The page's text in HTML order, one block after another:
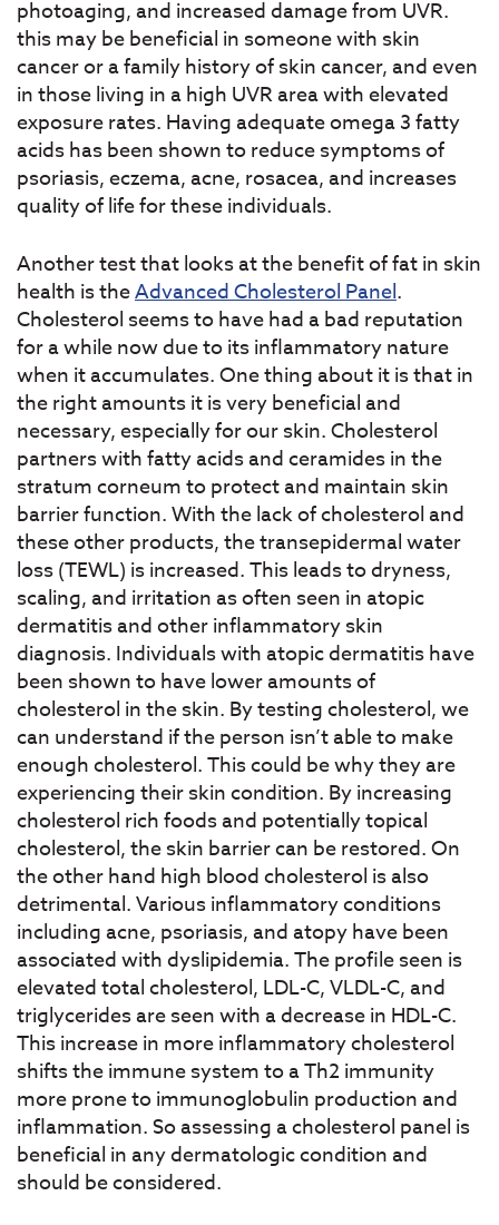
photoaging, and increased damage from UVR.
this may be beneficial in someone with skin
cancer or a family history of skin cancer, and even
in those living in a high UVR area with elevated
exposure rates. Having adequate omega 3 fatty
acids has been shown to reduce symptoms of
psoriasis, eczema, acne, rosacea, and increases
quality of life for these individuals.
Another test that looks at the benefit of fat in skin
health is theAdvanced Cholesterol Panel.
Cholesterol seems to have had a bad reputation
for a while now due to its inflammatory nature
when it accumulates. One thing about it is that in
the right amounts it is very beneficial and
necessary, especially for our skin. Cholesterol
partners with fatty acids and ceramides in the
stratum corneum to protect and maintain skin
barrier function. With the lack of cholesterol and
these other products, the transepidermal water
loss (TEWL) is increased. This leads to dryness,
scaling, and irritation as often seen in atopic
dermatitis and other inflammatory skin
diagnosis. Individuals with atopic dermatitis have
been shown to have lower amounts of
cholesterol in the skin. By testing cholesterol, we
can understand if the person isn’t able to make
enough cholesterol. This could be why they are
experiencing their skin condition. By increasing
cholesterol rich foods and potentially topical
cholesterol, the skin barrier can be restored. On
the other hand high blood cholesterol is also
detrimental. Various inflammatory conditions
including acne, psoriasis, and atopy have been
associated with dyslipidemia. The profile seen is
elevated total cholesterol, LDL-C, VLDL-C, and
triglycerides are seen with a decrease in HDL-C.
This increase in more inflammatory cholesterol
shifts the immune system to a Th2 immunity
more prone to immunoglobulin production and
inflammation. So assessing a cholesterol panel is
beneficial in any dermatologic condition and
should be considered.